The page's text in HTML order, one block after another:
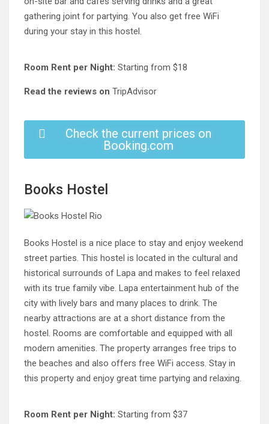
gathering joint for partying. You also get free WiFi
during your stay in this hostel.
Room Rent per Night: Starting from $18
Read the reviews on TripAdvisor
Check the current prices on
Booking.com
Books Hostel
Books Hostel is a nice place to stay and enjoy weekend
street parties. This hostel is located in the cultural and
historical surrounds of Lapa and makes to feel relaxed
with its true family vibe. Lapa entertainment hub of the
city with lively bars and many places to drink. The
nearby attractions are at a short distance from the
hostel. Rooms are comfortable and equipped with all
modern amenities. The property arranges free trips to
the beaches and also offers free WiFi access. Stay in
this property and enjoy great time partying and relaxing.
Room Rent per Night: Starting from $37